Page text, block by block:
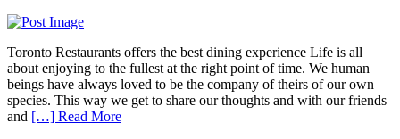
Toronto Restaurants offers the best dining experience Life is all
about enjoying to the fullest at the right point of time. We human
beings have always loved to be the company of theirs of our own
species. This way we get to share our thoughts and with our friends
and […] Read More